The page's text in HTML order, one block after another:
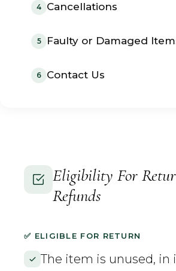
4 Cancellations
5 Faulty or Damaged
6 Contact Us
Eligibility For
Refunds
✅ ELIGIBLE FOR RETURN
The item is unused, in